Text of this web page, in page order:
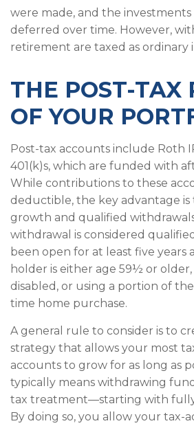
were made, and the
deferred over time. However,
retirement are taxed as ordinary
THE POST-TAX
OF YOUR
Post-tax accounts include Roth
401(k)s, which are funded with
While contributions to these
deductible, the key advantage
growth and qualified
withdrawal is considered
been open for at least five years
holder is either age 59½ or
disabled, or using a portion of
time home purchase.
A general rule to consider is to
strategy that allows your most
accounts to grow for as long as
typically means withdrawing
tax treatment—starting with
By doing so, you allow your tax-